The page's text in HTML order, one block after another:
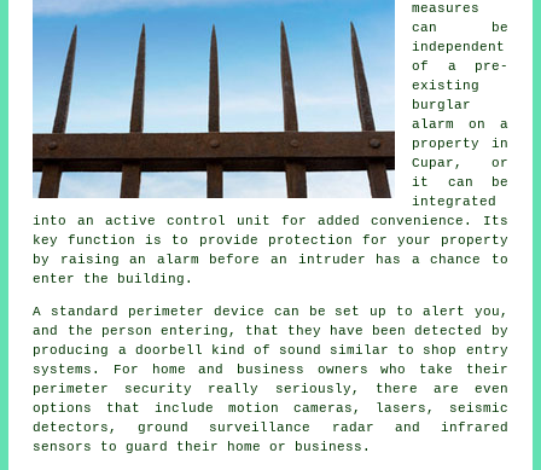
measures
can be
independent
of a pre-
existing
burglar
alarm on a
property in
Cupar, or
it can be
integrated
into an active control unit for added convenience. Its
key function is to provide protection for your property
by raising an alarm before an intruder has a chance to
enter the building.
A standard perimeter device can be set up to alert you,
and the person entering, that they have been detected by
producing a doorbell kind of sound similar to shop entry
systems. For home and business owners who take their
perimeter security really seriously, there are even
options that include motion cameras, lasers, seismic
detectors, ground surveillance radar and infrared
sensors to guard their home or business.